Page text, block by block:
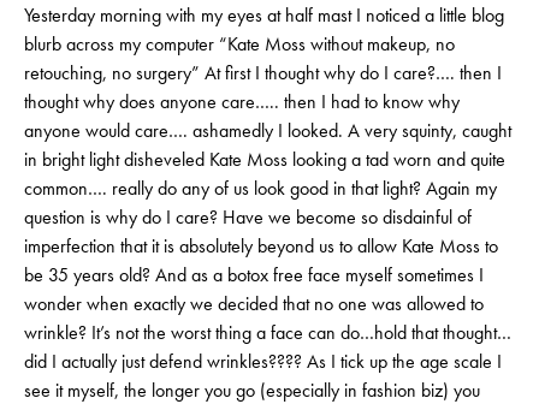
Yesterday morning with my eyes at half mast I noticed a little blog
blurb across my computer “Kate Moss without makeup, no
retouching, no surgery” At first I thought why do I care?…. then I
thought why does anyone care….. then I had to know why
anyone would care…. ashamedly I looked. A very squinty, caught
in bright light disheveled Kate Moss looking a tad worn and quite
common…. really do any of us look good in that light? Again my
question is why do I care? Have we become so disdainful of
imperfection that it is absolutely beyond us to allow Kate Moss to
be 35 years old? And as a botox free face myself sometimes I
wonder when exactly we decided that no one was allowed to
wrinkle? It’s not the worst thing a face can do…hold that thought…
did I actually just defend wrinkles???? As I tick up the age scale I
see it myself, the longer you go (especially in fashion biz) you